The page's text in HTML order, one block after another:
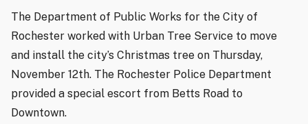
The Department of Public Works for the City of
Rochester worked with Urban Tree Service to move
and install the city’s Christmas tree on Thursday,
November 12th. The Rochester Police Department
provided a special escort from Betts Road to
Downtown.